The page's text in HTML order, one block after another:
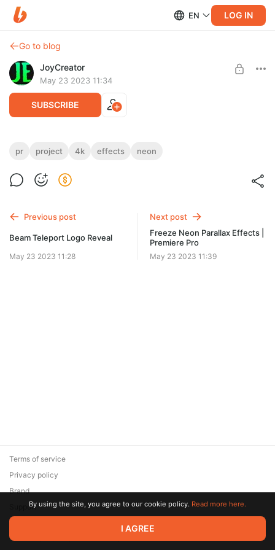
EN LOG IN
Go to blog
JoyCreator
May 23 2023 11:34
SUBSCRIBE
Comic Neon Effects | Premiere Pro
https://videohive.net/item/comic-neon-effects-premiere-
pro/45706254
pr project 4k effects neon
Previous post
Beam Teleport Logo Reveal
May 23 2023 11:28
Next post
Freeze Neon Parallax Effects |
Premiere Pro
May 23 2023 11:39
© 2026 Zaya Solutions Limited. All rights reserved. All trademarks
are the property of their respective owners.
Terms of service
Privacy policy
Brand
SupportBy using the site, you agree to our cookie policy. Read more here.
I AGREE